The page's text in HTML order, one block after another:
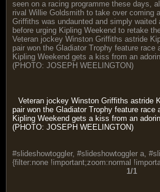
seen on a racing programme these days,
rival Willie Goldsmith to take over coming
Griffiths was undaunted and simply
before urging Kipling Weekend to retake
Veteran jockey Winston Griffiths astride
pair won the Gladiator Trophy feature race
Kipling Weekend gets a kiss from an
(PHOTO: JOSEPH WEELINGTON)
Veteran jockey Winston Griffiths astride
pair won the Gladiator Trophy feature race
Kipling Weekend gets a kiss from an
(PHOTO: JOSEPH WEELINGTON)
#slideshowtoggler, #slideshowtoggler a,
{filter:none !important;zoom:normal
1/1